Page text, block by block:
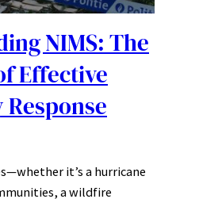
NIMS: The
Effective
it’s a hurricane
a wildfire